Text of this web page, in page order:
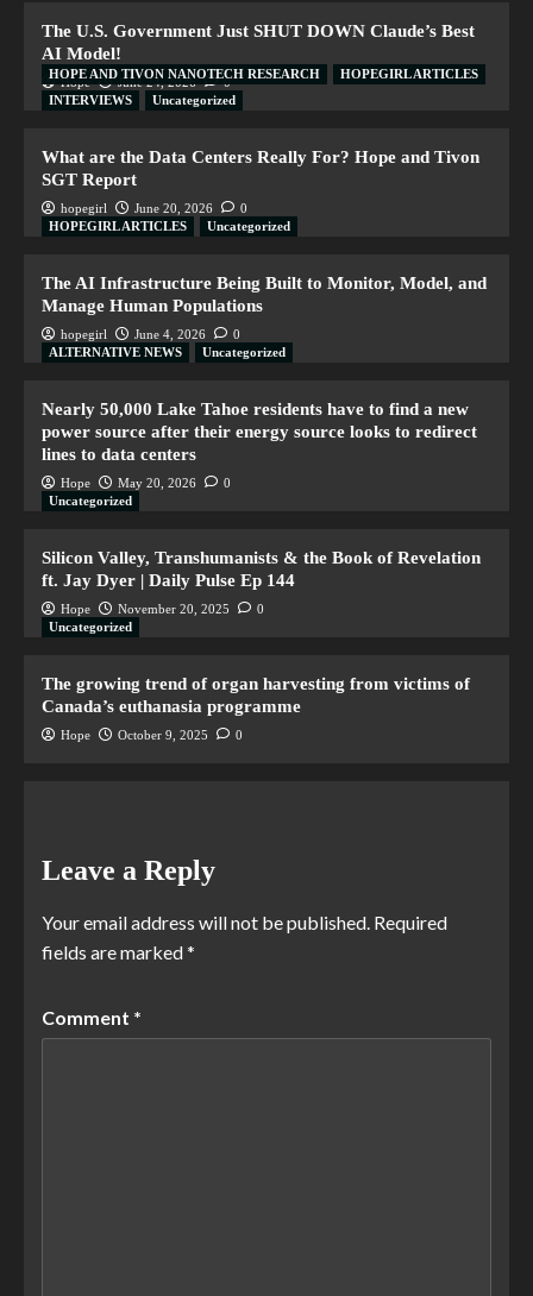
The U.S. Government Just SHUT DOWN Claude’s Best
AI Model!
Hope June 24, 2026 0
HOPE AND TIVON NANOTECH RESEARCH
HOPEGIRL ARTICLES
INTERVIEWS
Uncategorized
What are the Data Centers Really For? Hope and Tivon
SGT Report
hopegirl June 20, 2026
0
HOPEGIRL ARTICLES
Uncategorized
The AI Infrastructure Being Built to Monitor, Model, and
Manage Human Populations
hopegirl June 4, 2026
0
ALTERNATIVE NEWS
Uncategorized
Nearly 50,000 Lake Tahoe residents have to find a new
power source after their energy source looks to redirect
lines to data centers
Hope May 20, 2026
0
Uncategorized
Silicon Valley, Transhumanists & the Book of Revelation
ft. Jay Dyer | Daily Pulse Ep 144
Hope November 20, 2025
0
Uncategorized
The growing trend of organ harvesting from victims of
Canada’s euthanasia programme
Hope October 9, 2025 0
Leave a Reply
Your email address will not be published. Required
fields are marked*
Comment *